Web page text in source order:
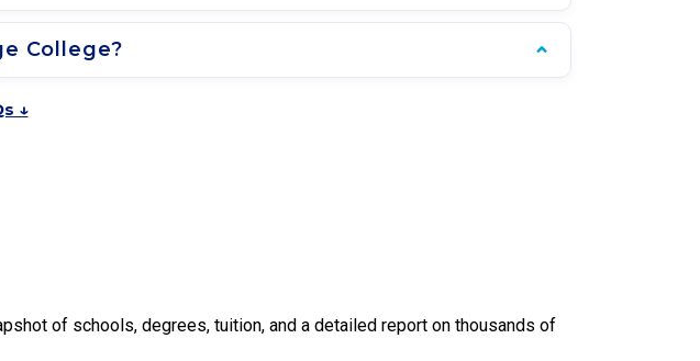
College?
↓
of schools, degrees, tuition, and a detailed report on thousands of